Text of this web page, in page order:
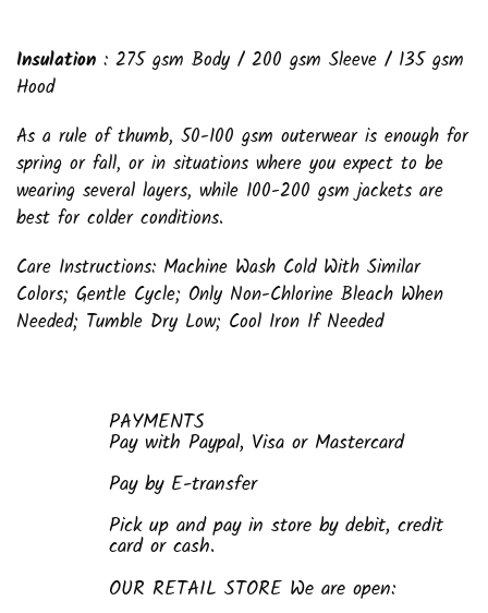
Insulation : 275 gsm Body / 200 gsm Sleeve / 135 gsm
Hood
As a rule of thumb, 50-100 gsm outerwear is enough for
spring or fall, or in situations where you expect to be
wearing several layers, while 100-200 gsm jackets are
best for colder conditions.
Care Instructions: Machine Wash Cold With Similar
Colors; Gentle Cycle; Only Non-Chlorine Bleach When
Needed; Tumble Dry Low; Cool Iron If Needed
PAYMENTS
Pay with Paypal, Visa or Mastercard
Pay by E-transfer
Pick up and pay in store by debit, credit
card or cash.
OUR RETAIL STORE We are open: